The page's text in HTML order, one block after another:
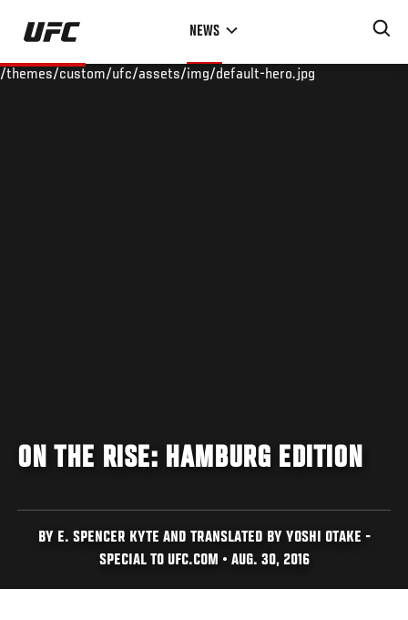
Skip
main
NEWS
/themes/custom/ufc/assets/img/default-hero.jpg
ON THE RISE: HAMBURG EDITION
BY E. SPENCER KYTE AND TRANSLATED BY YOSHI OTAKE -
SPECIAL TO UFC.COM • AUG. 30, 2016